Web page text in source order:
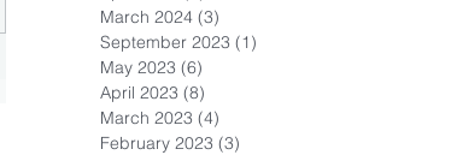
March 2024 (3)
September 2023 (1)
May 2023 (6)
April 2023 (8)
March 2023 (4)
February 2023 (3)